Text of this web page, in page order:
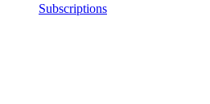
Subscriptions